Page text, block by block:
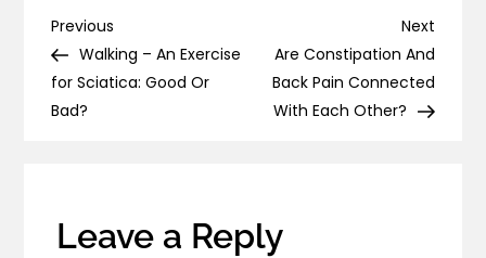
Do
Symptoms
Post
navigation
Previous
Post
Previous
Walking – An Exercise
for Sciatica: Good Or
Bad?
Next
Post
Next
Are Constipation And
Back Pain Connected
With Each Other?
Leave a Reply